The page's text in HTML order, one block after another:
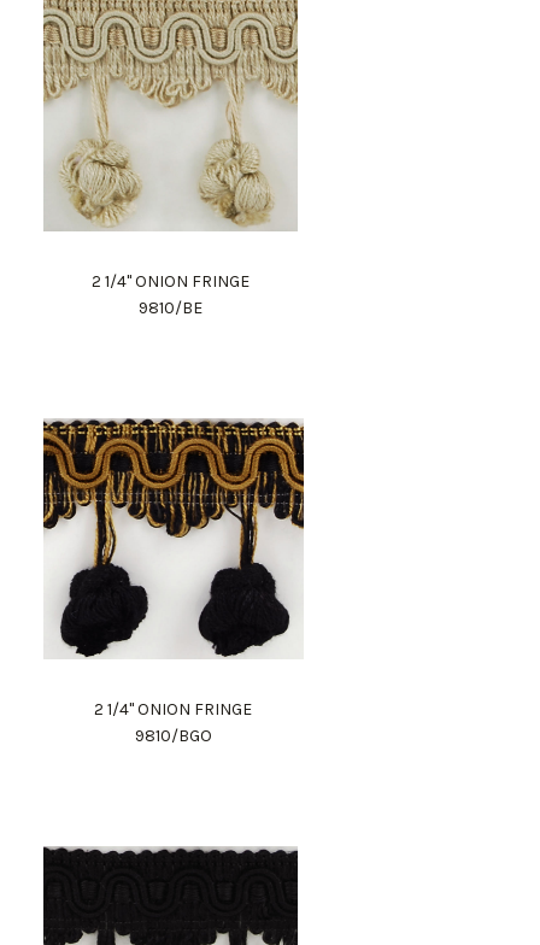
2 1/4" ONION FRINGE
9810/BE
2 1/4" ONION FRINGE
9810/BGO